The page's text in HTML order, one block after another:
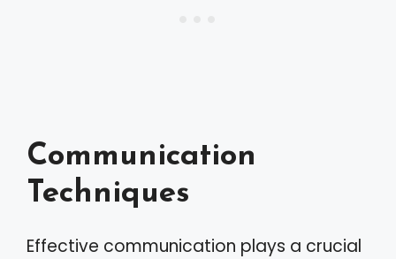
Communication
Techniques
Effective communication plays a crucial